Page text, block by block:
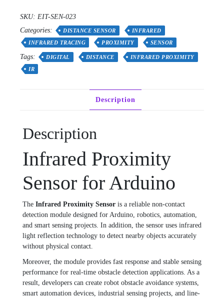
quantity
SKU: EIT-SEN-023
Categories:
DISTANCE SENSOR
INFRARED
INFRARED TRACING
PROXIMITY SENSOR
Tags: DIGITAL DISTANCE
INFRARED PROXIMITY
IR
Description
Description
Infrared Proximity
Sensor for Arduino
The Infrared Proximity Sensor is a reliable non-contact
detection module designed for Arduino, robotics, automation,
and smart sensing projects. In addition, the sensor uses infrared
light reflection technology to detect nearby objects accurately
without physical contact.
Moreover, the module provides fast response and stable sensing
performance for real-time obstacle detection applications. As a
result, developers can create robot obstacle avoidance systems,
smart automation devices, industrial sensing projects, and line-